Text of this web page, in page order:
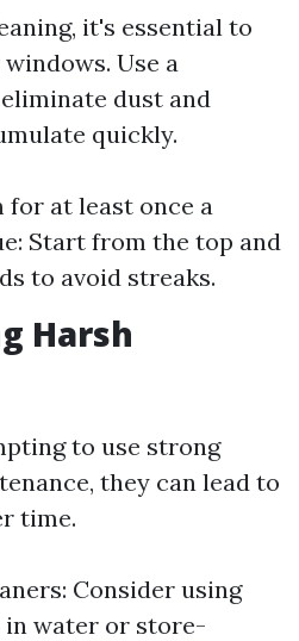
it's essential to
Use a
dust and
quickly.
for at least once a
Start from the top and
to avoid streaks.
Harsh
to use strong
they can lead to
time.
Consider using
water or store-